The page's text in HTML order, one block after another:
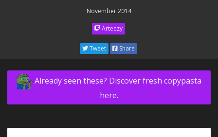
November 2014
Arteezy
Tweet Share
Already seen these? Discover fresh copypasta
here.